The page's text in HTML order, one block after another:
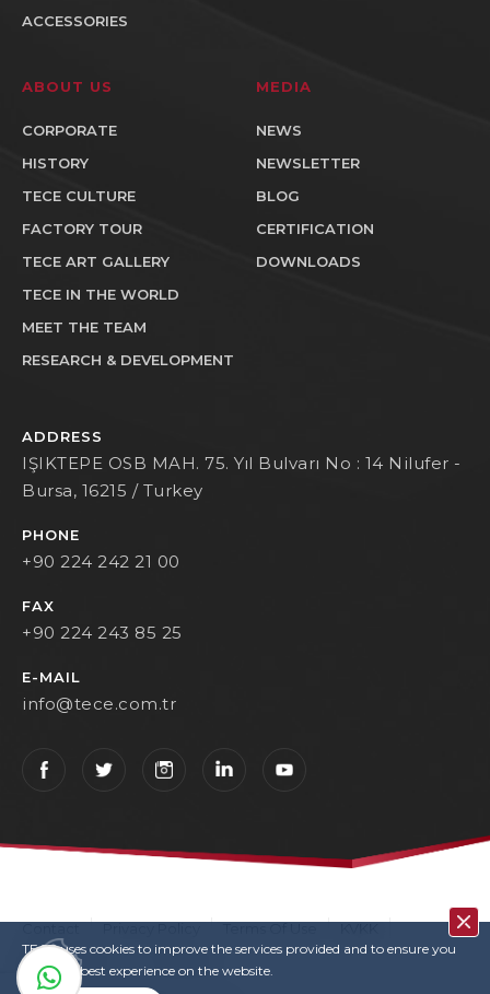
ACCESSORIES
ABOUT US
CORPORATE
HISTORY
TECE CULTURE
FACTORY TOUR
TECE ART GALLERY
TECE IN THE WORLD
MEET THE TEAM
RESEARCH & DEVELOPMENT
MEDIA
NEWS
NEWSLETTER
BLOG
CERTIFICATION
DOWNLOADS
ADDRESS
IŞIKTEPE OSB MAH. 75. Yıl Bulvarı No : 14 Nilufer -
Bursa, 16215 / Turkey
PHONE
+90 224 242 21 00
FAX
+90 224 243 85 25
E-MAIL
info@tece.com.tr
User Login
Copyrights
TECE uses cookies to improve the services provided and to ensure you
have the best experience on the website.